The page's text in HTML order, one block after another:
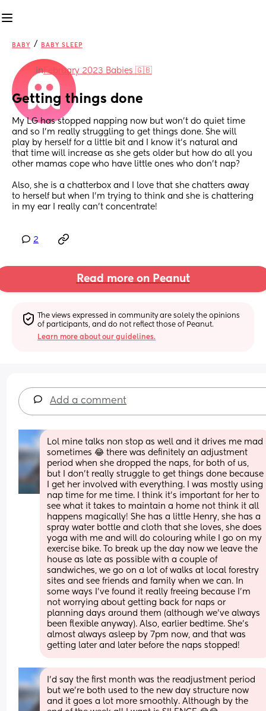
BABY / BABY SLEEP
inFebruary 2023 Babies 🇬🇧
Getting things done
My LG has stopped napping now but won’t do quiet time
and so I’m really struggling to get things done. She will
play by herself for a little bit and I know it’s natural and
that time will increase as she gets older but how do all you
other mamas cope who have little ones who don’t nap?
Also, she is a chatterbox and I love that she chatters away
to herself but when I’m trying to think and she is chattering
in my ear I really can’t concentrate!
2
Read more on Peanut
The views expressed in community are solely the opinions
of participants, and do not reflect those of Peanut.
Learn more about our guidelines.
Add a comment
Lol mine talks non stop as well and it drives me mad
sometimes 😂 there was definitely an adjustment
period when she dropped the naps, for both of us,
but I don't really struggle to get things done because
I get her involved with everything. I was mostly using
nap time for me time. I think it's important for her to
see what it takes to maintain a home not think it all
happens magically! She has a little Henry, she has a
spray water bottle and cloth that she loves, she does
yoga with me and will do colouring while I go on my
exercise bike. To break up the day now we leave the
house as late as possible with a couple of
sandwiches, we go on a lot of walks at local forestry
sites and see friends and family when we can. In
some ways I've found it really freeing because I'm
not worrying about getting back for naps or
planning days around them (although we've always
been flexible anyway). Also, earlier bedtime. She's
almost always asleep by 7pm now, and that was
getting later and later before the naps stopped!
I'd say the first month was the readjustment period
but we're both used to the new day structure now
and it goes a lot more smoothly. Although by the